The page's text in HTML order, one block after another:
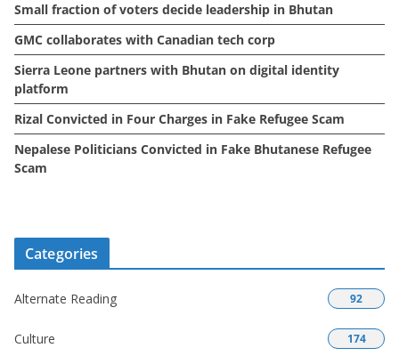
s
Small fraction of voters decide leadership in Bhutan
GMC collaborates with Canadian tech corp
Sierra Leone partners with Bhutan on digital identity
platform
Rizal Convicted in Four Charges in Fake Refugee Scam
Nepalese Politicians Convicted in Fake Bhutanese Refugee
Scam
Categories
Alternate Reading 92
Culture 174